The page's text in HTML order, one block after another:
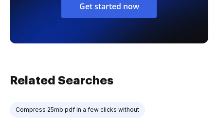
Get started now
Related Searches
Compress 25mb pdf in a few clicks without